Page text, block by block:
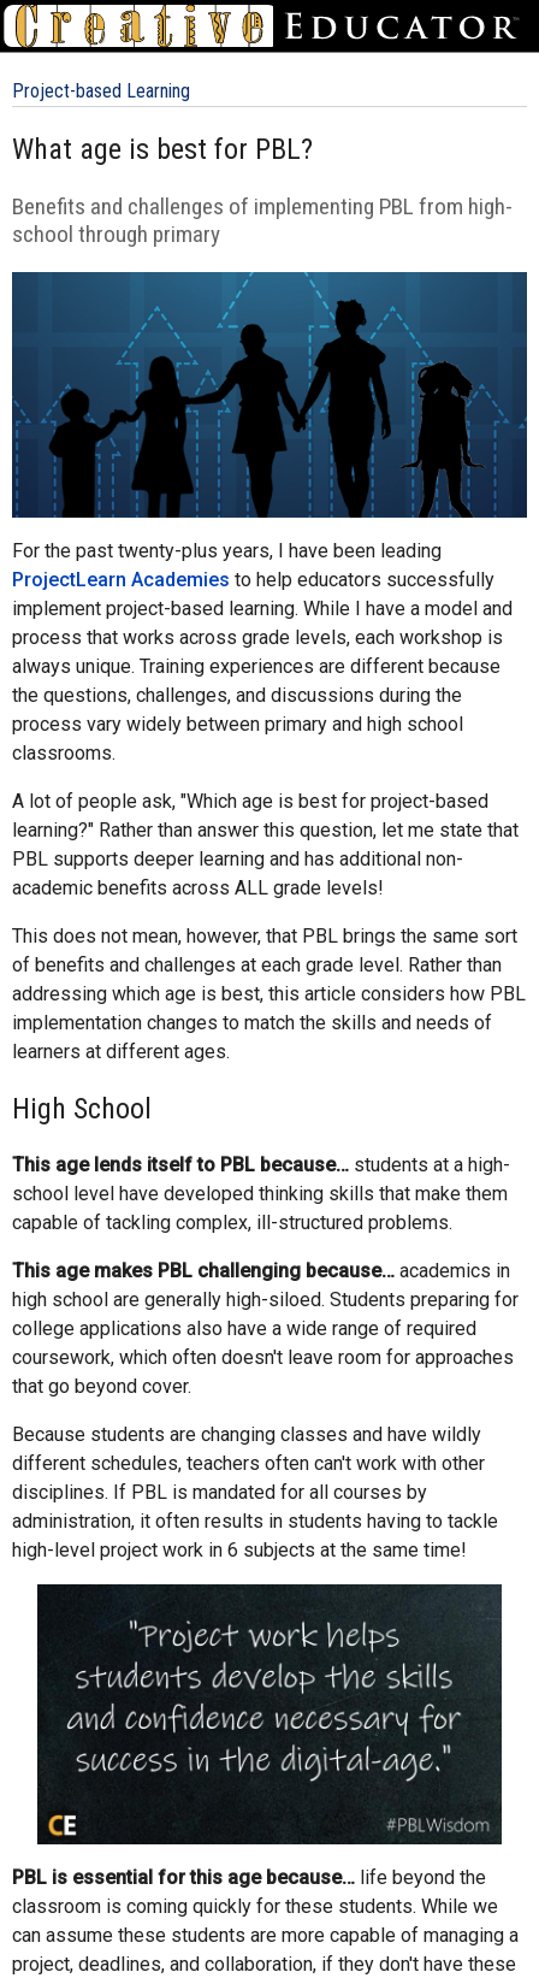
Project-based Learning
What age is best for PBL?
Benefits and challenges of implementing PBL from high-
school through primary
For the past twenty-plus years, I have been leading
ProjectLearn Academies to help educators successfully
implement project-based learning. While I have a model and
process that works across grade levels, each workshop is
always unique. Training experiences are different because
the questions, challenges, and discussions during the
process vary widely between primary and high school
classrooms.
A lot of people ask, "Which age is best for project-based
learning?" Rather than answer this question, let me state that
PBL supports deeper learning and has additional non-
academic benefits across ALL grade levels!
This does not mean, however, that PBL brings the same sort
of benefits and challenges at each grade level. Rather than
addressing which age is best, this article considers how PBL
implementation changes to match the skills and needs of
learners at different ages.
High School
This age lends itself to PBL because… students at a high-
school level have developed thinking skills that make them
capable of tackling complex, ill-structured problems.
This age makes PBL challenging because… academics in
high school are generally high-siloed. Students preparing for
college applications also have a wide range of required
coursework, which often doesn't leave room for approaches
that go beyond cover.
Because students are changing classes and have wildly
different schedules, teachers often can't work with other
disciplines. If PBL is mandated for all courses by
administration, it often results in students having to tackle
high-level project work in 6 subjects at the same time!
PBL is essential for this age because… life beyond the
classroom is coming quickly for these students. While we
can assume these students are more capable of managing a
project, deadlines, and collaboration, if they don't have these